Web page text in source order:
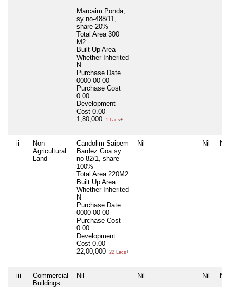
Marcaim Ponda,
sy no-488/11,
share-20%
Total Area 300
M2
Built Up Area
Whether Inherited
N
Purchase Date
0000-00-00
Purchase Cost
0.00
Development
Cost 0.00
1,80,000
1 Lacs+
ii
Non
Agricultural
Land
Candolim Saipem
Bardez Goa sy
no-82/1, share-
100%
Total Area 220M2
Built Up Area
Whether Inherited
N
Purchase Date
0000-00-00
Purchase Cost
0.00
Development
Cost 0.00
22,00,000
22 Lacs+
Nil Nil Nil
iii
Commercial
Buildings
Nil Nil Nil Nil